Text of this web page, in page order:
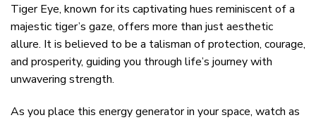
Tiger Eye, known for its captivating hues reminiscent of a
majestic tiger’s gaze, offers more than just aesthetic
allure. It is believed to be a talisman of protection, courage,
and prosperity, guiding you through life’s journey with
unwavering strength.
As you place this energy generator in your space, watch as